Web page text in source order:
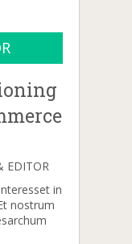
EDITOR
in
nostrum